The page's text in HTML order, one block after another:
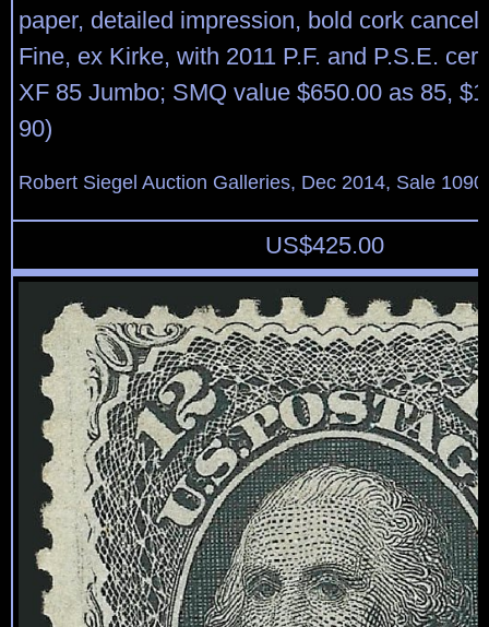
paper, detailed impression, bold cork
Fine, ex Kirke, with 2011 P.F. and P.S.E.
XF 85 Jumbo; SMQ value $650.00 as 85,
90)
Robert Siegel Auction Galleries, Dec 2014, Sale
US$425.00